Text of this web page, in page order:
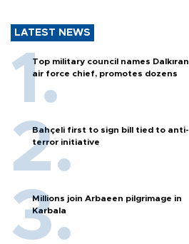
LATEST NEWS
Top military council names Dalkıran
air force chief, promotes dozens
Bahçeli first to sign bill tied to anti-
terror initiative
Millions join Arbaeen pilgrimage in
Karbala